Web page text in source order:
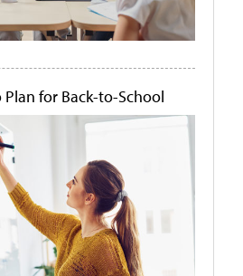
Plan for Back-to-School